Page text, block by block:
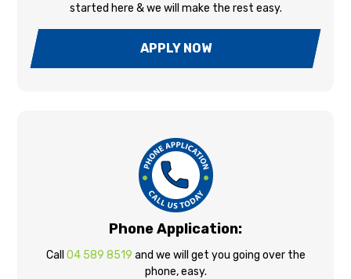
started here & we will make the rest easy.
APPLY NOW
Phone Application:
Call 04 589 8519 and we will get you going over the
phone, easy.